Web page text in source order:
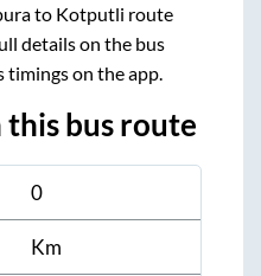
to Kotputli route
details on the bus
timings on the app.
bus route
0
Km